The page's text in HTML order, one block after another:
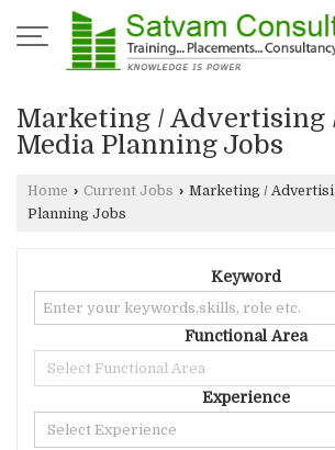
Marketing / Advertising
Media Planning Jobs
Home › Current Jobs › Marketing /
Planning Jobs
Keyword
Functional Area
Experience